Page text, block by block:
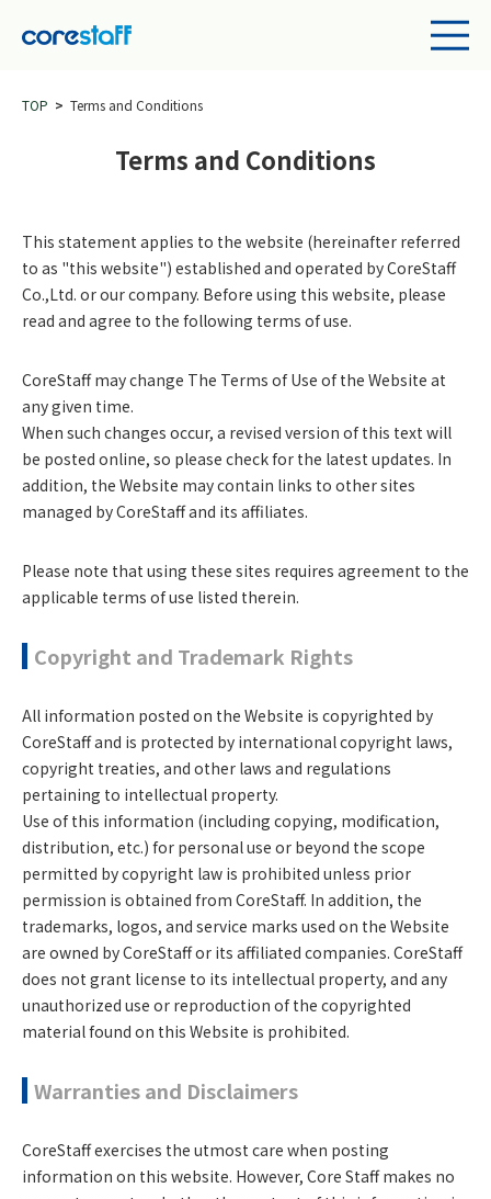
TOP Terms and Conditions
Terms and Conditions
This statement applies to the website (hereinafter referred
to as "this website") established and operated by CoreStaff
Co.,Ltd. or our company. Before using this website, please
read and agree to the following terms of use.
CoreStaff may change The Terms of Use of the Website at
any given time.
When such changes occur, a revised version of this text will
be posted online, so please check for the latest updates. In
addition, the Website may contain links to other sites
managed by CoreStaff and its affiliates.
Please note that using these sites requires agreement to the
applicable terms of use listed therein.
Copyright and Trademark Rights
All information posted on the Website is copyrighted by
CoreStaff and is protected by international copyright laws,
copyright treaties, and other laws and regulations
pertaining to intellectual property.
Use of this information (including copying, modification,
distribution, etc.) for personal use or beyond the scope
permitted by copyright law is prohibited unless prior
permission is obtained from CoreStaff. In addition, the
trademarks, logos, and service marks used on the Website
are owned by CoreStaff or its affiliated companies. CoreStaff
does not grant license to its intellectual property, and any
unauthorized use or reproduction of the copyrighted
material found on this Website is prohibited.
Warranties and Disclaimers
CoreStaff exercises the utmost care when posting
information on this website. However, Core Staff makes no